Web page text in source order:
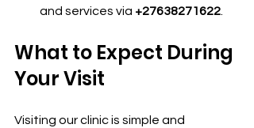
and services via +27638271622
What to Expect During
Your Visit
Visiting our clinic is simple and